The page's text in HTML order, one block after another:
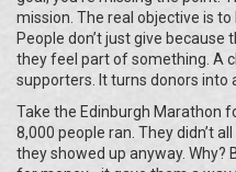
mission. The real objective is
People don’t just give
they feel part of something. A
supporters. It turns donors into
Take the Edinburgh Marathon
8,000 people ran. They didn’t
they showed up anyway. Why?